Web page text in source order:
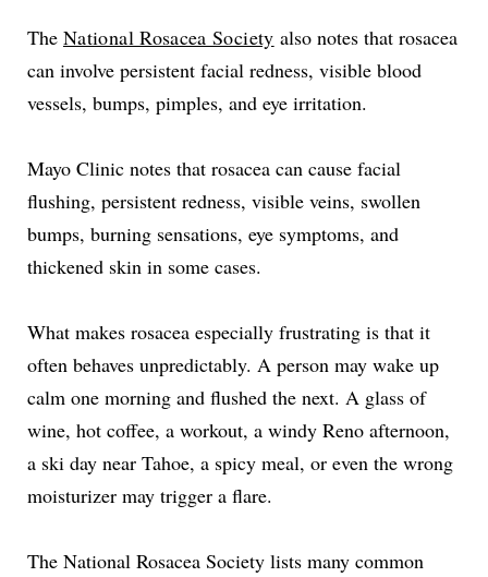
The National Rosacea Society also notes that rosacea
can involve persistent facial redness, visible blood
vessels, bumps, pimples, and eye irritation.
Mayo Clinic notes that rosacea can cause facial
flushing, persistent redness, visible veins, swollen
bumps, burning sensations, eye symptoms, and
thickened skin in some cases.
What makes rosacea especially frustrating is that it
often behaves unpredictably. A person may wake up
calm one morning and flushed the next. A glass of
wine, hot coffee, a workout, a windy Reno afternoon,
a ski day near Tahoe, a spicy meal, or even the wrong
moisturizer may trigger a flare.
The National Rosacea Society lists many common